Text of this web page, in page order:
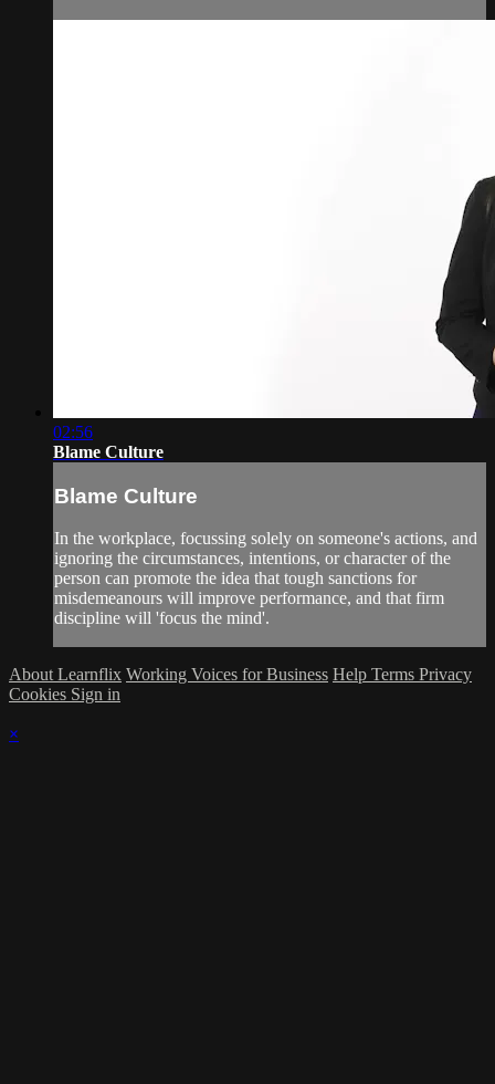
02:56
Blame Culture
Blame Culture
In the workplace, focussing solely on someone's actions, and
ignoring the circumstances, intentions, or character of the
person can promote the idea that tough sanctions for
misdemeanours will improve performance, and that firm
discipline will 'focus the mind'.
About Learnflix Working Voices for Business Help Terms Privacy
Cookies Sign in
×